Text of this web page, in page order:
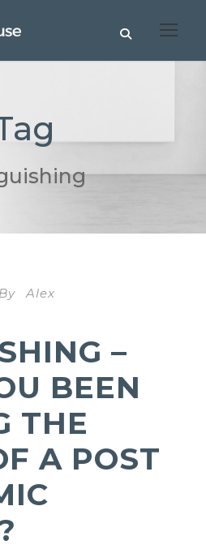
By
Alex
–
BEEN
THE
A POST